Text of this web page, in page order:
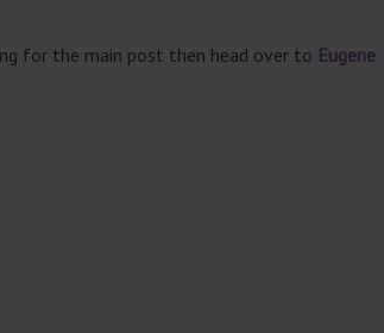
for the main post then head over to Eugene